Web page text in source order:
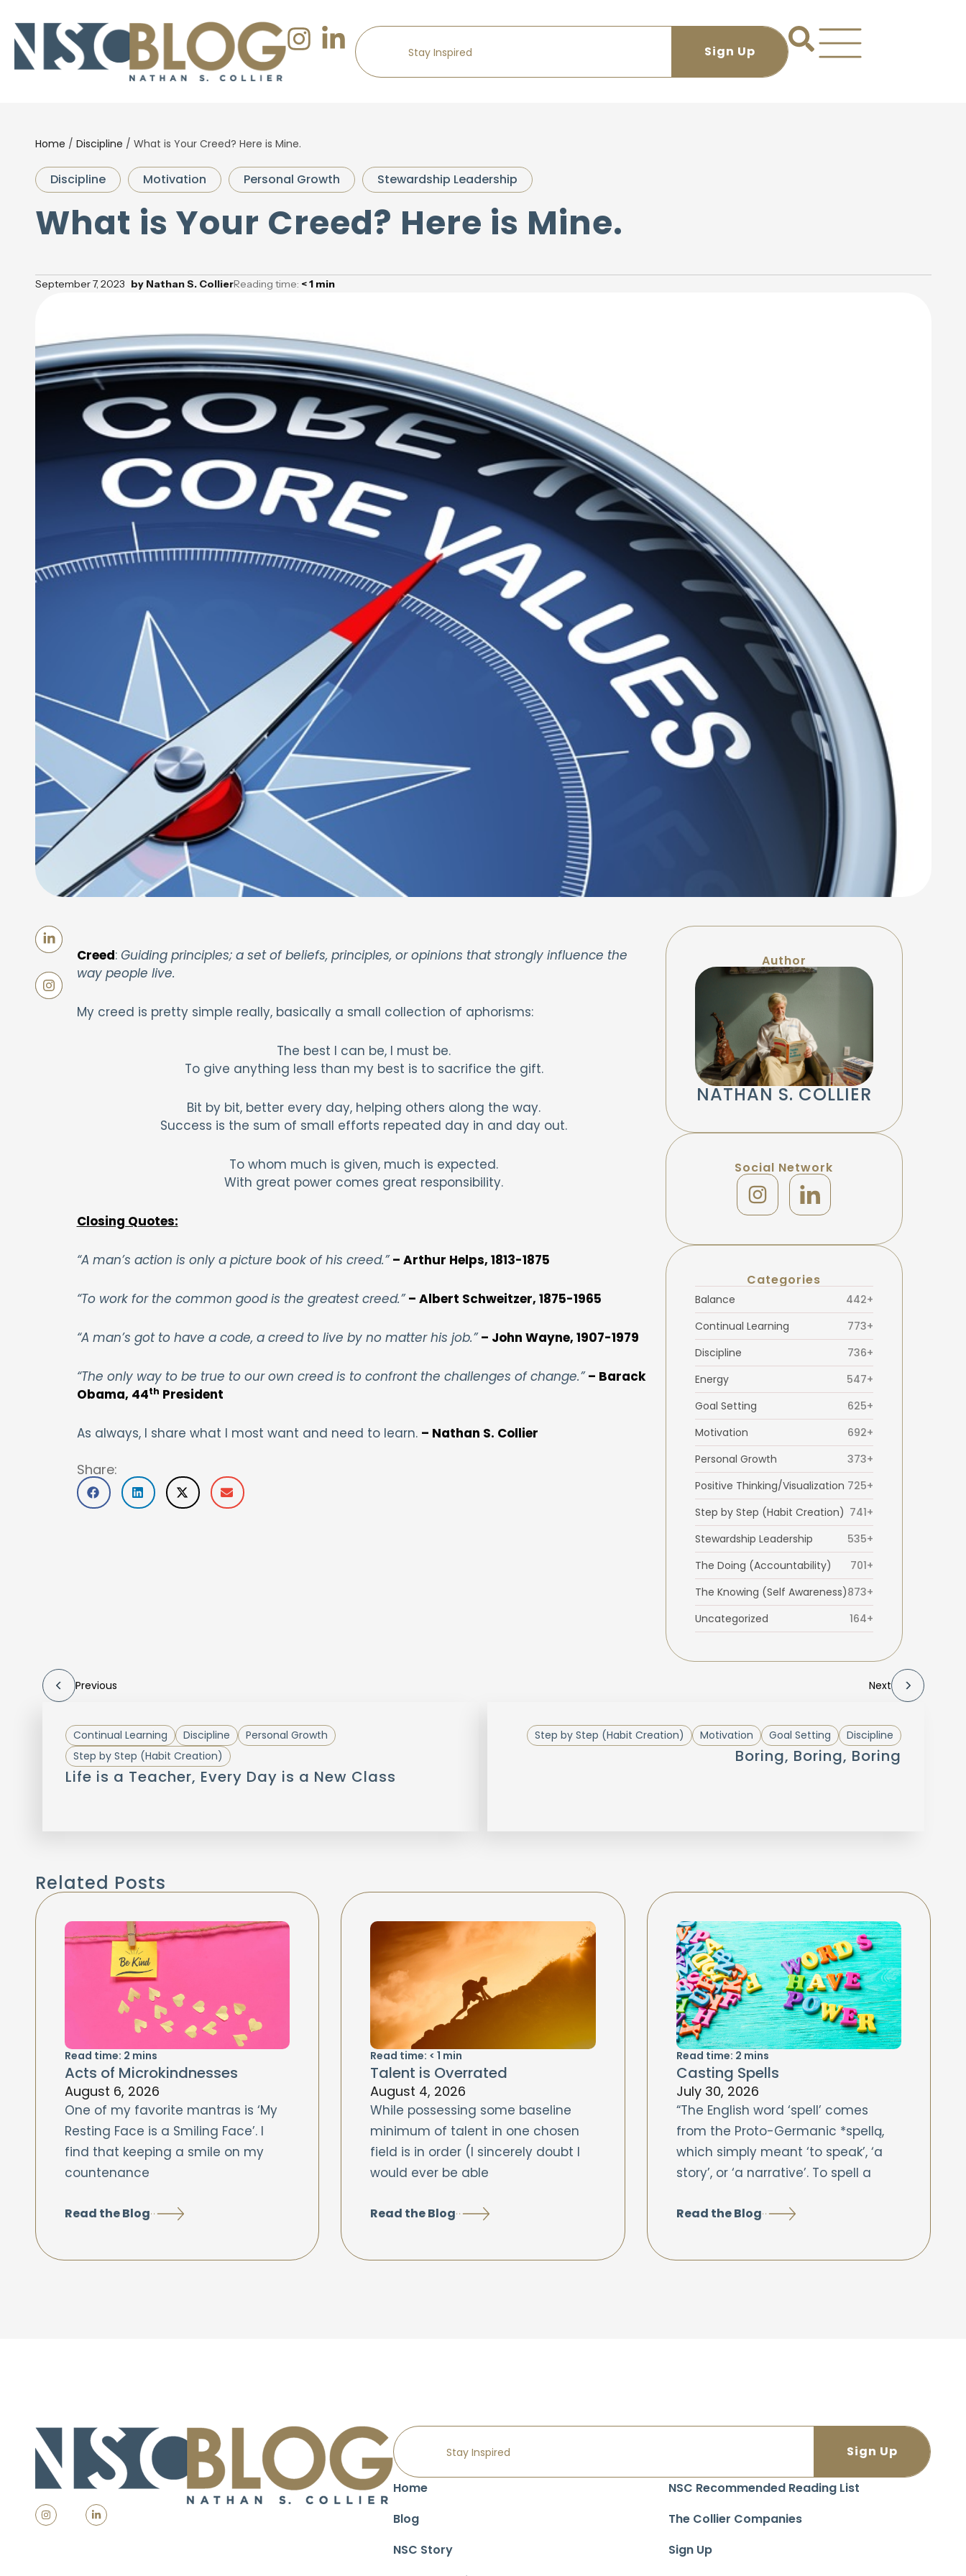
Home / Discipline / What is Your Creed? Here is Mine.
Discipline Motivation Personal Growth Stewardship Leadership
What is Your Creed? Here is Mine.
September 7, 2023 byNathan S. CollierReading time: < 1 min
Creed: Guiding principles; a set of beliefs, principles, or opinions that strongly influence the
way people live.
My creed is pretty simple really, basically a small collection of aphorisms:
The best I can be, I must be.
To give anything less than my best is to sacrifice the gift.
Bit by bit, better every day, helping others along the way.
Success is the sum of small efforts repeated day in and day out.
To whom much is given, much is expected.
With great power comes great responsibility.
Closing Quotes:
“A man’s action is only a picture book of his creed.”– Arthur Helps, 1813-1875
“To work for the common good is the greatest creed.”– Albert Schweitzer, 1875-1965
“A man’s got to have a code, a creed to live by no matter his job.”– John Wayne, 1907-1979
“The only way to be true to our own creed is to confront the challenges of change.”– Barack
Obama, 44th President
As always, I share what I most want and need to learn. – Nathan S. Collier
Share:
Author
NATHAN S. COLLIER
Social Network
Categories
Balance
442+
Continual Learning
773+
Discipline
736+
Energy
547+
Goal Setting
625+
Motivation
692+
Personal Growth
373+
Positive Thinking/Visualization 725+
Step by Step (Habit Creation) 741+
Stewardship Leadership
535+
The Doing (Accountability)
701+
The Knowing (Self Awareness)873+
Uncategorized
164+
Previous
Continual Learning Discipline
Personal Growth
Step by Step (Habit Creation)
Life is a Teacher, Every Day is a New Class
Next
Discipline
Goal Setting
Motivation
Step by Step (Habit Creation)
Boring, Boring, Boring
Related Posts
Read time: 2 mins
Acts of Microkindnesses
August 6, 2026
One of my favorite mantras is ‘My
Resting Face is a Smiling Face’. I
find that keeping a smile on my
countenance
Read the Blog
Read time: < 1 min
Talent is Overrated
August 4, 2026
While possessing some baseline
minimum of talent in one chosen
field is in order (I sincerely doubt I
would ever be able
Read the Blog
Read time: 2 mins
Casting Spells
July 30, 2026
“The English word ‘spell’ comes
from the Proto-Germanic *spellą,
which simply meant ‘to speak’, ‘a
story’, or ‘a narrative’. To spell a
Read the Blog
Home
Blog
NSC Story
NSC Recommended Reading List
The Collier Companies
Sign Up